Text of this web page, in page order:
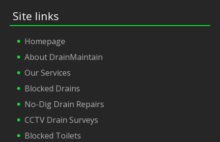
Site links
Homepage
About DrainMaintain
Our Services
Blocked Drains
No-Dig Drain Repairs
CCTV Drain Surveys
Blocked Toilets